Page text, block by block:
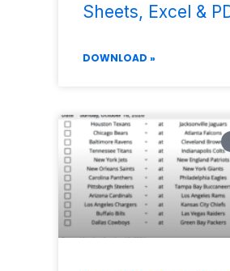
Sheets, Excel &
DOWNLOAD »